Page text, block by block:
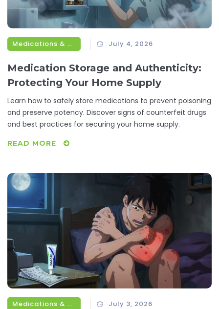
Medications & Treatments July 4, 2026
Medication Storage and Authenticity:
Protecting Your Home Supply
Learn how to safely store medications to prevent poisoning
and preserve potency. Discover signs of counterfeit drugs
and best practices for securing your home supply.
READ MORE
Medications & Treatments July 3, 2026